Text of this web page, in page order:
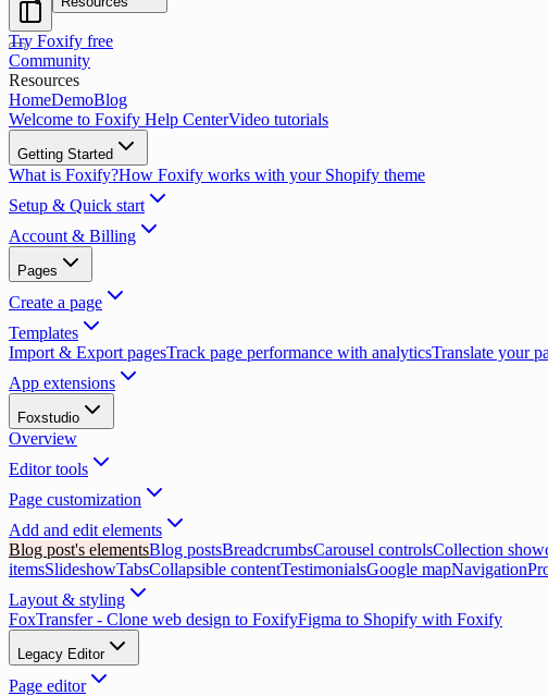
Try Foxify free
Community
Resources
HomeDemoBlog
Welcome to Foxify Help CenterVideo tutorials
Getting Started
What is Foxify?How Foxify works with your Shopify theme
Setup & Quick start
Account & Billing
Pages
Create a page
Templates
Import & Export pagesTrack page performance with analyticsTranslate your
App extensions
Foxstudio
Overview
Editor tools
Page customization
Add and edit elements
Blog post's elementsBlog postsBreadcrumbsCarousel controlsCollection
itemsSlideshowTabsCollapsible contentTestimonialsGoogle mapNavigation
Layout & styling
FoxTransfer - Clone web design to FoxifyFigma to Shopify with Foxify
Legacy Editor
Page editor